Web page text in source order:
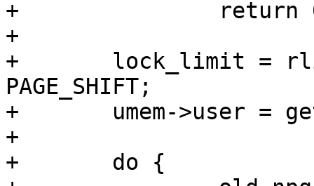
+		return 0;
+
+	lock_limit = rlimit(RLIMIT_MEMLOCK) >>
PAGE_SHIFT;
+	umem->user = get_uid(current_user());
+
+	do {